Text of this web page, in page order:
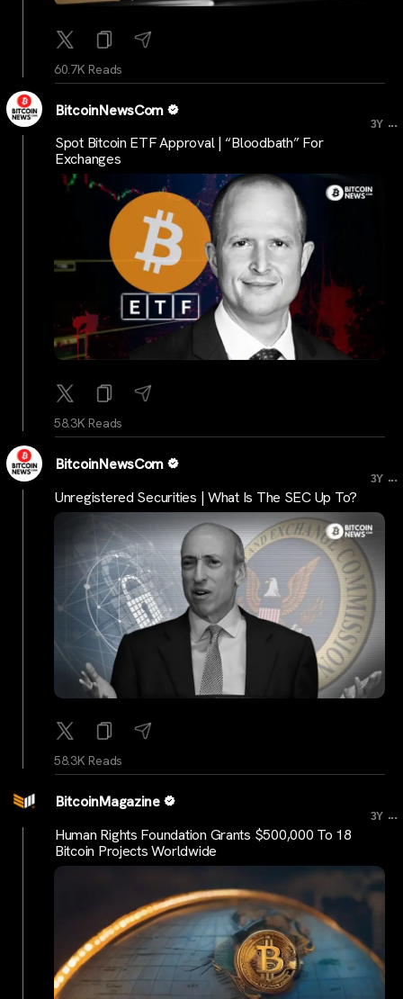
60.7K Reads
BitcoinNewsCom
3Y ...
Spot Bitcoin ETF Approval | “Bloodbath” For
Exchanges
58.3K Reads
BitcoinNewsCom
3Y ...
Unregistered Securities | What Is The SEC Up To?
58.3K Reads
BitcoinMagazine
3Y ...
Human Rights Foundation Grants $500,000 To 18
Bitcoin Projects Worldwide